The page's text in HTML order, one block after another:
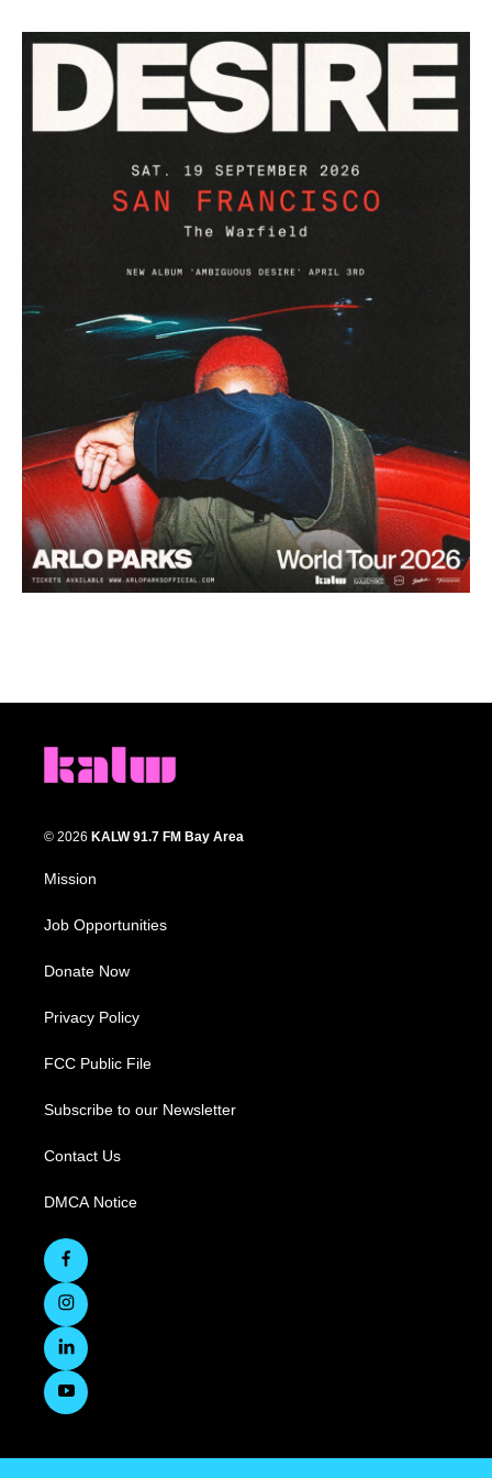
© 2026 KALW 91.7 FM Bay Area
Mission
Job Opportunities
Donate Now
Privacy Policy
FCC Public File
Subscribe to our Newsletter
Contact Us
DMCA Notice